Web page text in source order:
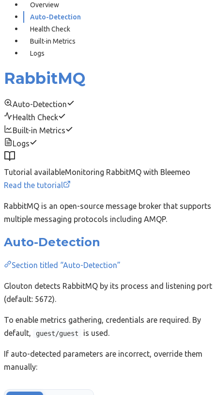
Overview
Auto-Detection
Health Check
Built-in Metrics
Logs
RabbitMQ
Auto-Detection
Health Check
Built-in Metrics
Logs
Tutorial availableMonitoring RabbitMQ with Bleemeo
Read the tutorial
RabbitMQ is an open-source message broker that supports
multiple messaging protocols including AMQP.
Auto-Detection
Section titled “Auto-Detection”
Glouton detects RabbitMQ by its process and listening port
(default: 5672).
To enable metrics gathering, credentials are required. By
default,
guest/guest is used.
If auto-detected parameters are incorrect, override them
manually: